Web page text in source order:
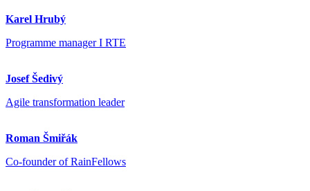
Karel Hrubý
Programme manager I RTE
Josef Šedivý
Agile transformation leader
Roman Šmiřák
Co-founder of RainFellows